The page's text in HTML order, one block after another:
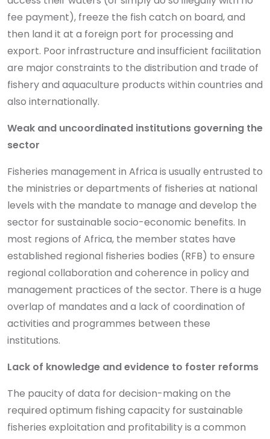
fee payment), freeze the fish catch on board, and
then land it at a foreign port for processing and
export. Poor infrastructure and insufficient facilitation
are major constraints to the distribution and trade of
fishery and aquaculture products within countries and
also internationally.
Weak and uncoordinated institutions governing the
sector
Fisheries management in Africa is usually entrusted to
the ministries or departments of fisheries at national
levels with the mandate to manage and develop the
sector for sustainable socio-economic benefits. In
most regions of Africa, the member states have
established regional fisheries bodies (RFB) to ensure
regional collaboration and coherence in policy and
management practices of the sector. There is a huge
overlap of mandates and a lack of coordination of
activities and programmes between these
institutions.
Lack of knowledge and evidence to foster reforms
The paucity of data for decision-making on the
required optimum fishing capacity for sustainable
fisheries exploitation and profitability is a common